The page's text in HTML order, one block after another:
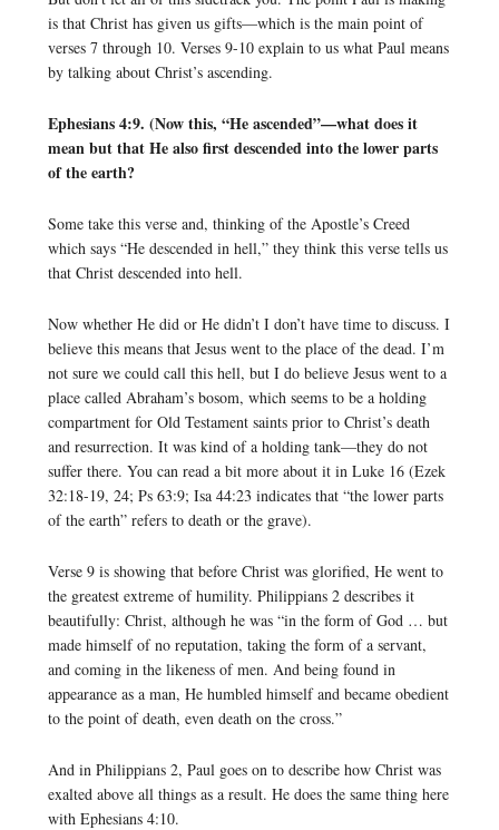
is that Christ has given us gifts—which is the main point of
verses 7 through 10. Verses 9-10 explain to us what Paul means
by talking about Christ’s ascending.
Ephesians 4:9. (Now this, “He ascended”—what does it
mean but that He also first descended into the lower parts
of the earth?
Some take this verse and, thinking of the Apostle’s Creed
which says “He descended in hell,” they think this verse tells us
that Christ descended into hell.
Now whether He did or He didn’t I don’t have time to discuss. I
believe this means that Jesus went to the place of the dead. I’m
not sure we could call this hell, but I do believe Jesus went to a
place called Abraham’s bosom, which seems to be a holding
compartment for Old Testament saints prior to Christ’s death
and resurrection. It was kind of a holding tank—they do not
suffer there. You can read a bit more about it in Luke 16 (Ezek
32:18-19, 24; Ps 63:9; Isa 44:23 indicates that “the lower parts
of the earth” refers to death or the grave).
Verse 9 is showing that before Christ was glorified, He went to
the greatest extreme of humility. Philippians 2 describes it
beautifully: Christ, although he was “in the form of God … but
made himself of no reputation, taking the form of a servant,
and coming in the likeness of men. And being found in
appearance as a man, He humbled himself and became obedient
to the point of death, even death on the cross.”
And in Philippians 2, Paul goes on to describe how Christ was
exalted above all things as a result. He does the same thing here
with Ephesians 4:10.